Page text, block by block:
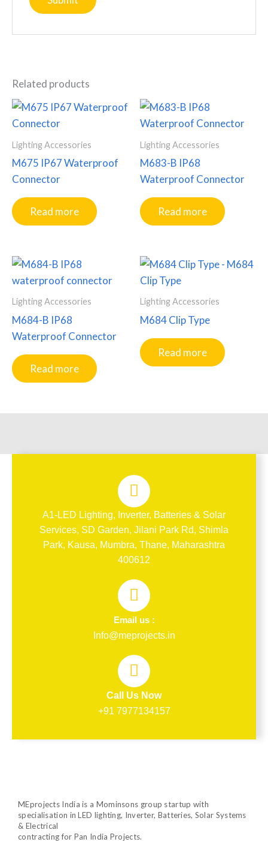
Related products
Lighting Accessories
M675 IP67 Waterproof
Connector
Read more
Lighting Accessories
M683-B IP68
Waterproof Connector
Read more
Lighting Accessories
M684-B IP68
Waterproof Connector
Read more
Lighting Accessories
M684 Clip Type
Read more
A1-LED Lighting, Inverter, Batteries & Solar
Services, SD Garden, Jilani Park Rd, Shimla
Park, Kausa, Mumbra, Thane, Maharashtra
400612
Email us :
Info@meprojects.in
Call Us Now
+91 7977134157
MEprojects India is a Mominsons group startup with
specialisation in LED lighting, Inverter, Batteries, Solar Systems
& Electrical
contracting for Pan India Projects.